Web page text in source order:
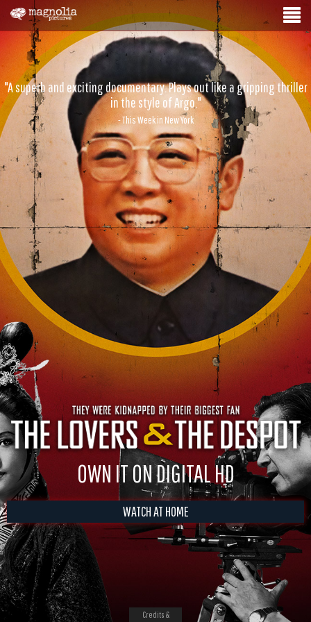
"A superb and exciting documentary. Plays out like a gripping thriller
in the style of Argo."
- This Week in New York
OWN IT ON DIGITAL HD
WATCH AT HOME
Credits &